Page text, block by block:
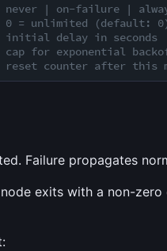
never | on-failure |
0 = unlimited (default:
initial delay in seconds
cap for exponential
reset counter after this
Failure propagates
exits with a non-